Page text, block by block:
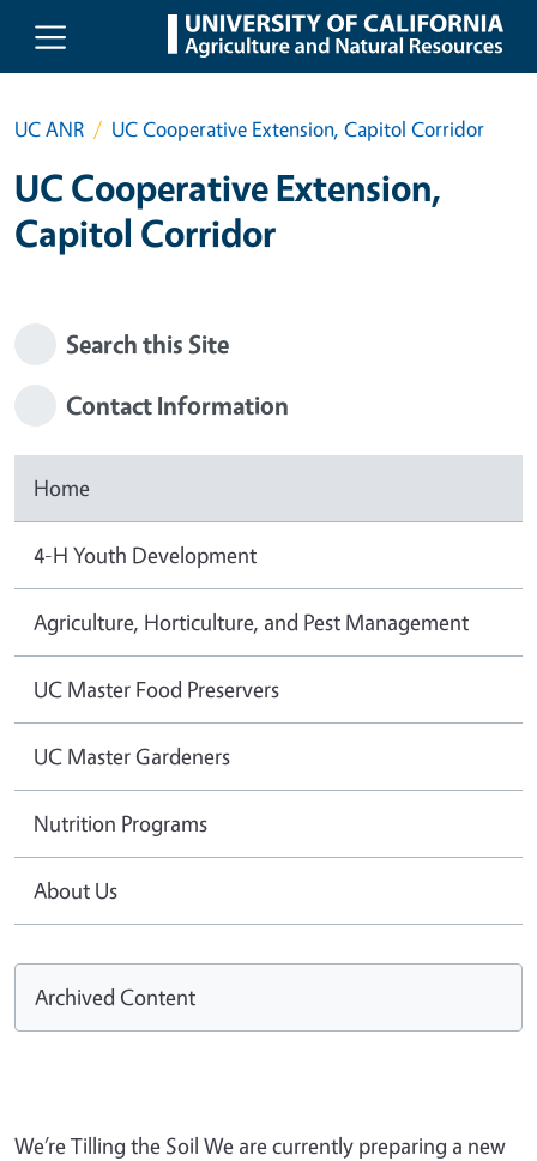
Skip to main content
UC ANR UC Cooperative Extension, Capitol Corridor
UC Cooperative Extension,
Capitol Corridor
Search this Site
Contact Information
Home
4-H Youth Development
Agriculture, Horticulture, and Pest Management
UC Master Food Preservers
UC Master Gardeners
Nutrition Programs
About Us
Archived Content
We’re Tilling the Soil We are currently preparing a new